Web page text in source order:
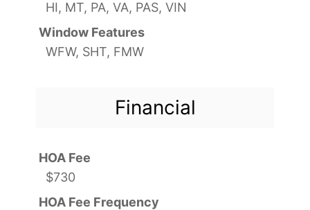
HI, MT, PA, VA, PAS, VIN
Window Features
WFW, SHT, FMW
Financial
HOA Fee
$730
HOA Fee Frequency